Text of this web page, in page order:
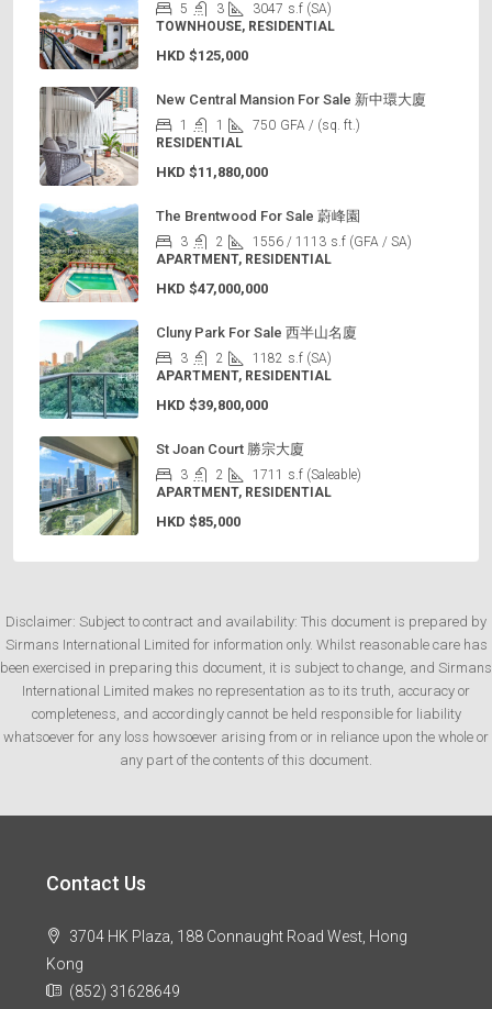
5 3 3047 s.f (SA)
TOWNHOUSE, RESIDENTIAL
HKD $125,000
New Central Mansion For Sale 新中環大廈
1 1 750 GFA / (sq. ft.)
RESIDENTIAL
HKD $11,880,000
The Brentwood For Sale 蔚峰園
3 2 1556 / 1113 s.f (GFA / SA)
APARTMENT, RESIDENTIAL
HKD $47,000,000
Cluny Park For Sale 西半山名廈
3 2 1182 s.f (SA)
APARTMENT, RESIDENTIAL
HKD $39,800,000
St Joan Court 勝宗大廈
3 2 1711
s.f (Saleable)
APARTMENT, RESIDENTIAL
HKD $85,000
Disclaimer: Subject to contract and availability: This document is prepared by
Sirmans International Limited for information only. Whilst reasonable care has
been exercised in preparing this document, it is subject to change, and Sirmans
International Limited makes no representation as to its truth, accuracy or
completeness, and accordingly cannot be held responsible for liability
whatsoever for any loss howsoever arising from or in reliance upon the whole or
any part of the contents of this document.
Contact Us
3704 HK Plaza, 188 Connaught Road West, Hong
Kong
(852) 31628649